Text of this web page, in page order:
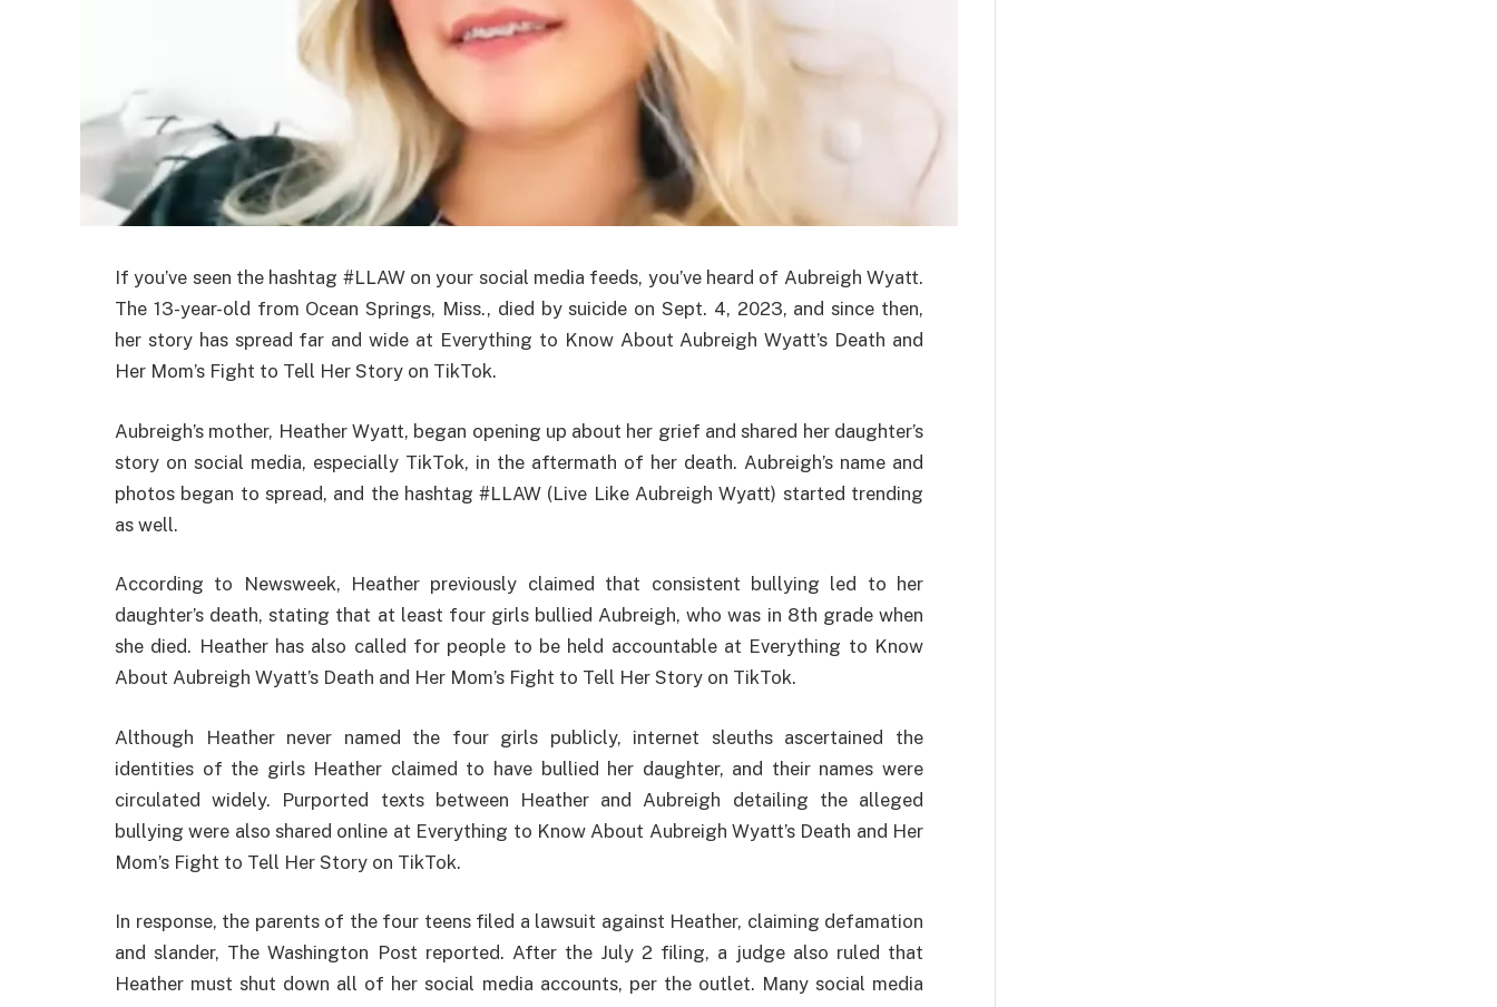
If you’ve seen the hashtag #LLAW on your social media feeds, you’ve heard of Aubreigh Wyatt.
The 13-year-old from Ocean Springs, Miss., died by suicide on Sept. 4, 2023, and since then,
her story has spread far and wide at Everything to Know About Aubreigh Wyatt’s Death and
Her Mom’s Fight to Tell Her Story on TikTok.
Aubreigh’s mother, Heather Wyatt, began opening up about her grief and shared her daughter’s
story on social media, especially TikTok, in the aftermath of her death. Aubreigh’s name and
photos began to spread, and the hashtag #LLAW (Live Like Aubreigh Wyatt) started trending
as well.
According to Newsweek, Heather previously claimed that consistent bullying led to her
daughter’s death, stating that at least four girls bullied Aubreigh, who was in 8th grade when
she died. Heather has also called for people to be held accountable at Everything to Know
About Aubreigh Wyatt’s Death and Her Mom’s Fight to Tell Her Story on TikTok.
Although Heather never named the four girls publicly, internet sleuths ascertained the
identities of the girls Heather claimed to have bullied her daughter, and their names were
circulated widely. Purported texts between Heather and Aubreigh detailing the alleged
bullying were also shared online at Everything to Know About Aubreigh Wyatt’s Death and Her
Mom’s Fight to Tell Her Story on TikTok.
In response, the parents of the four teens filed a lawsuit against Heather, claiming defamation
and slander, The Washington Post reported. After the July 2 filing, a judge also ruled that
Heather must shut down all of her social media accounts, per the outlet. Many social media